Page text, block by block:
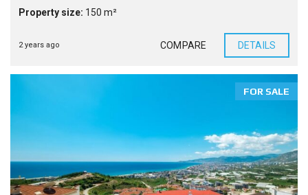
Property size: 150 m²
2 years ago COMPARE DETAILS
FOR SALE